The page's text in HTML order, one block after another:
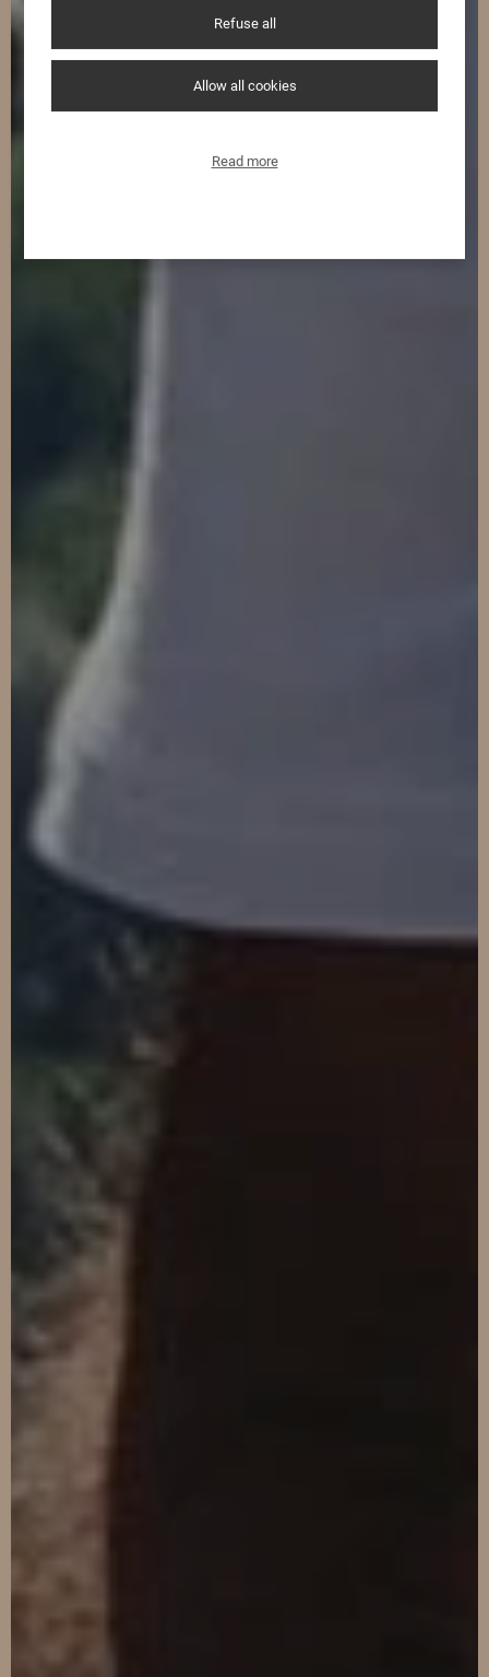
Refuse all
Allow all cookies
Read more